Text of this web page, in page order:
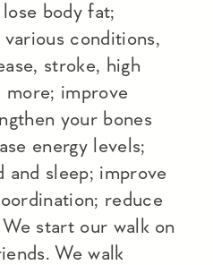
body fat;
conditions,
stroke, high
more; improve
your bones
energy levels;
and sleep; improve
reduce
start our walk on
We walk